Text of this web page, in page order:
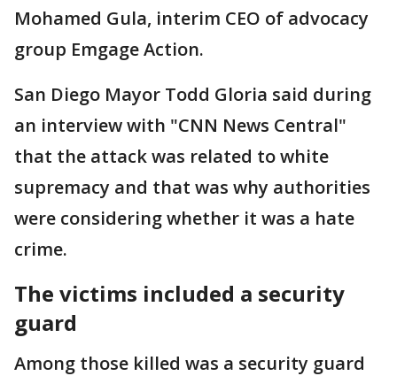
Mohamed Gula, interim CEO of advocacy
group Emgage Action.
San Diego Mayor Todd Gloria said during
an interview with "CNN News Central"
that the attack was related to white
supremacy and that was why authorities
were considering whether it was a hate
crime.
The victims included a security
guard
Among those killed was a security guard